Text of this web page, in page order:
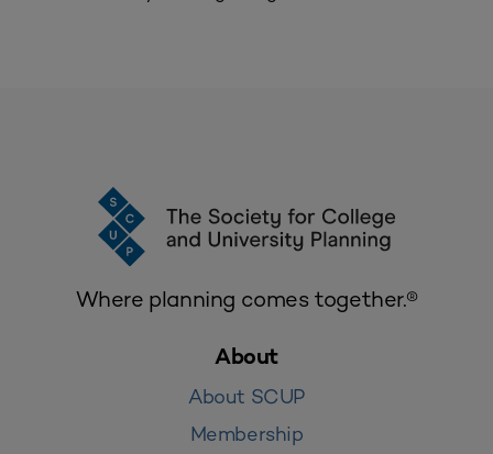
Where planning comes together.®
About
About SCUP
Membership